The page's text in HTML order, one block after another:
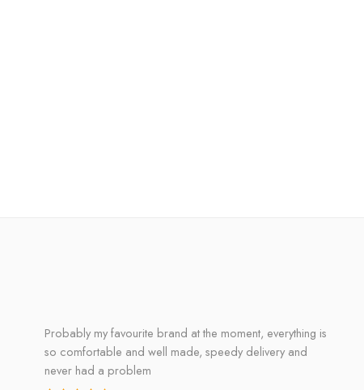
Probably my favourite brand at the moment, everything is
so comfortable and well made, speedy delivery and
never had a problem